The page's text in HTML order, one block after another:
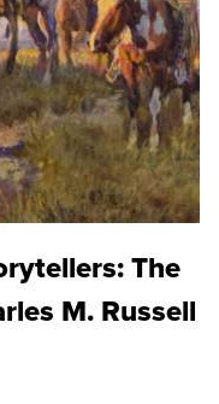
The
M. Russell